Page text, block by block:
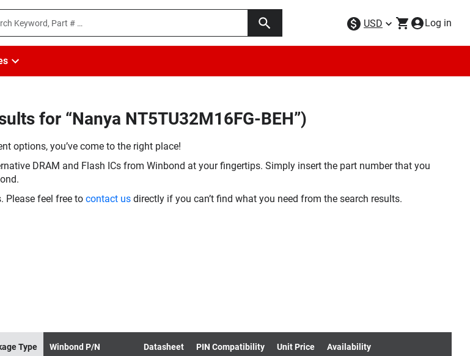
USD Log in
for “Nanya NT5TU32M16FG-BEH”)
options, you’ve come to the right place!
DRAM and Flash ICs from Winbond at your fingertips. Simply insert the part number that you
Please feel free to contact us directly if you can’t find what you need from the search results.
Type Winbond P/N Datasheet PIN Compatibility Unit Price Availability